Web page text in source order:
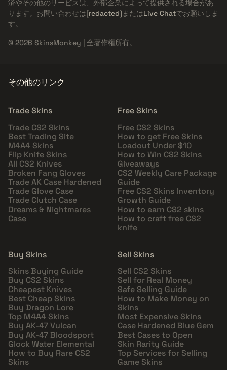
済やその他のサービスは、外部企業によって提供される場合があ
ります。お問い合わせは[redacted] またはLive Chatでお願いしま
す。
© 2026 SkinsMonkey | 全著作権所有。
その他のリンク
Trade Skins
Trade CS2 Skins
Best Trading Site
M4A4 Skins
Flip Knife Skins
All CS2 Knives
Broken Fang Gloves
Trade AK Case Hardened
Trade Glove Case
Trade Clutch Case
Dreams & Nightmares
Case
Free Skins
Free CS2 Skins
How to get Free Skins
Loadout Under $10
How to Win CS2 Skins
Giveaways
CS2 Weekly Care Package
Guide
Free CS2 Skins Inventory
Growth Guide
How to earn CS2 skins
How to craft free CS2
knife
Buy Skins
Skins Buying Guide
Buy CS2 Skins
Cheapest Knives
Best Cheap Skins
Buy Dragon Lore
Top M4A4 Skins
Buy AK-47 Vulcan
Buy AK-47 Bloodsport
Glock Water Elemental
How to Buy Rare CS2
Skins
Sell Skins
Sell CS2 Skins
Sell for Real Money
Safe Selling Guide
How to Make Money on
Skins
Most Expensive Skins
Case Hardened Blue Gem
Best Cases to Open
Skin Rarity Guide
Top Services for Selling
Game Skins